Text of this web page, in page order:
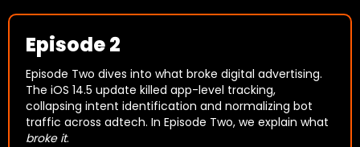
Episode 2
Episode Two dives into what broke digital advertising.
The iOS 14.5 update killed app-level tracking,
collapsing intent identification and normalizing bot
traffic across adtech. In Episode Two, we explain what
broke it.